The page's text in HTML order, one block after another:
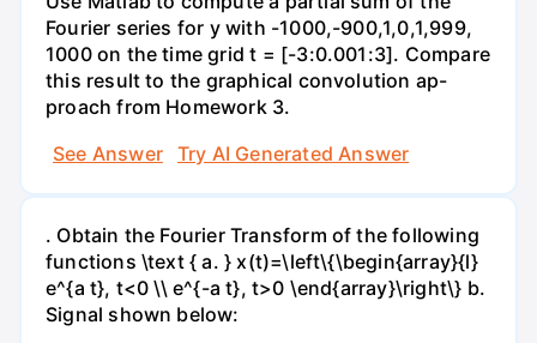
Fourier series for y with -1000,-900,1,0,1,999,
1000 on the time grid t = [-3:0.001:3]. Compare
this result to the graphical convolution ap-
proach from Homework 3.
See Answer
Try AI Generated Answer
. Obtain the Fourier Transform of the following
functions \text { a. } x(t)=\left\{\begin{array}{l}
e^{a t}, t<0 \\ e^{-a t}, t>0 \end{array}\right\} b.
Signal shown below: